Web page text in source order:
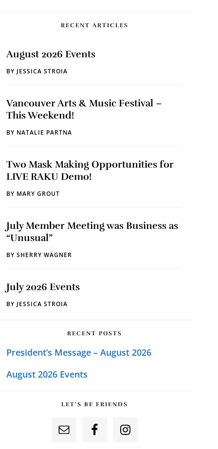
RECENT ARTICLES
August 2026 Events
BY JESSICA STROIA
Vancouver Arts & Music Festival –
This Weekend!
BY NATALIE PARTNA
Two Mask Making Opportunities for
LIVE RAKU Demo!
BY MARY GROUT
July Member Meeting was Business as
“Unusual”
BY SHERRY WAGNER
July 2026 Events
BY JESSICA STROIA
RECENT POSTS
President’s Message – August 2026
August 2026 Events
LET’S BE FRIENDS